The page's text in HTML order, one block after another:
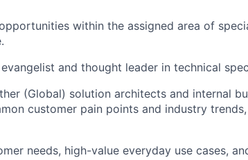
within the assigned area of
and thought leader in technical
(Global) solution architects and internal
customer pain points and industry
needs, high-value everyday use cases,